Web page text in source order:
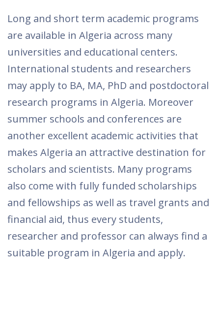
Long and short term academic programs
are available in Algeria across many
universities and educational centers.
International students and researchers
may apply to BA, MA, PhD and postdoctoral
research programs in Algeria. Moreover
summer schools and conferences are
another excellent academic activities that
makes Algeria an attractive destination for
scholars and scientists. Many programs
also come with fully funded scholarships
and fellowships as well as travel grants and
financial aid, thus every students,
researcher and professor can always find a
suitable program in Algeria and apply.